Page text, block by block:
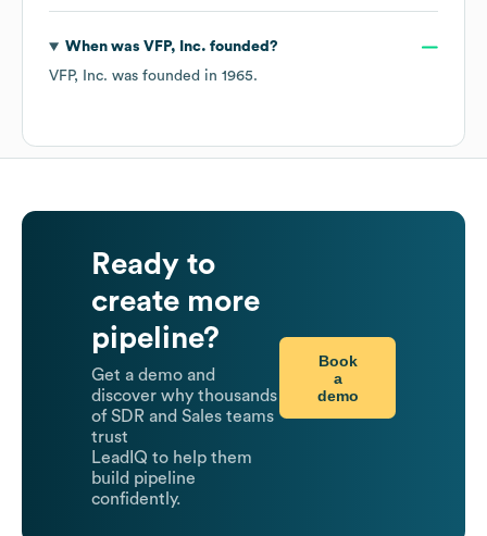
When was VFP, Inc. founded?
VFP, Inc. was founded in 1965.
Ready to
create more
pipeline?
Get a demo and
discover why thousands
of SDR and Sales teams
trust
LeadIQ to help them
build pipeline
confidently.
Book
a
demo